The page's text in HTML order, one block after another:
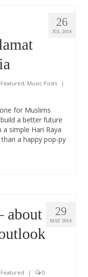
26
JUL 2014
Featured, Music Posts
|
for Muslims
a better future
a simple Hari Raya
a happy pop-py
29
MAY 2014
about
Featured | 0